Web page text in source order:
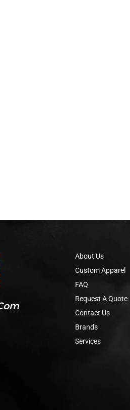
About Us
Custom Apparel
FAQ
Request A Quote
Contact Us
Brands
Services